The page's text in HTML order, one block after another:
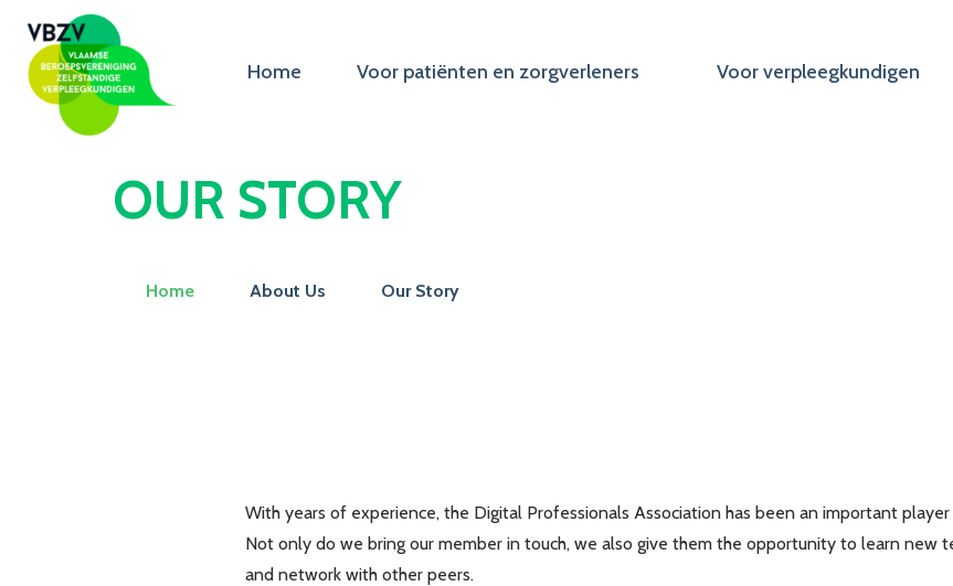
Home Voor patiënten en zorgverleners Voor verpleegkundigen
OUR STORY
Home About Us Our Story
With years of experience, the Digital Professionals Association has been an important
Not only do we bring our member in touch, we also give them the opportunity to learn new
and network with other peers.